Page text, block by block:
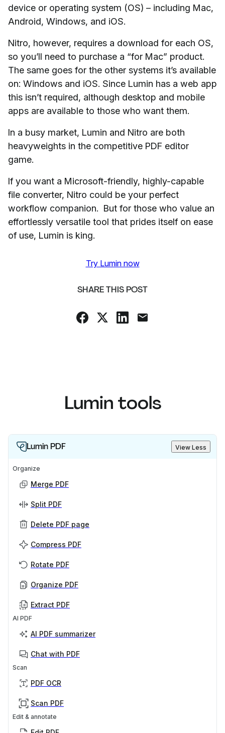
device or operating system (OS) – including Mac,
Android, Windows, and iOS.
Nitro, however, requires a download for each OS,
so you’ll need to purchase a “for Mac” product.
The same goes for the other systems it’s available
on: Windows and iOS. Since Lumin has a web app
this isn’t required, although desktop and mobile
apps are available to those who want them.
In a busy market, Lumin and Nitro are both
heavyweights in the competitive PDF editor
game.
If you want a Microsoft-friendly, highly-capable
file converter, Nitro could be your perfect
workflow companion. But for those who value an
effortlessly versatile tool that prides itself on ease
of use, Lumin is king.
Try Lumin now
SHARE THIS POST
Lumin tools
Lumin PDF View Less
Organize
Merge PDF
Split PDF
Delete PDF page
Compress PDF
Rotate PDF
Organize PDF
Extract PDF
AI PDF
AI PDF summarizer
Chat with PDF
Scan
PDF OCR
Scan PDF
Edit & annotate